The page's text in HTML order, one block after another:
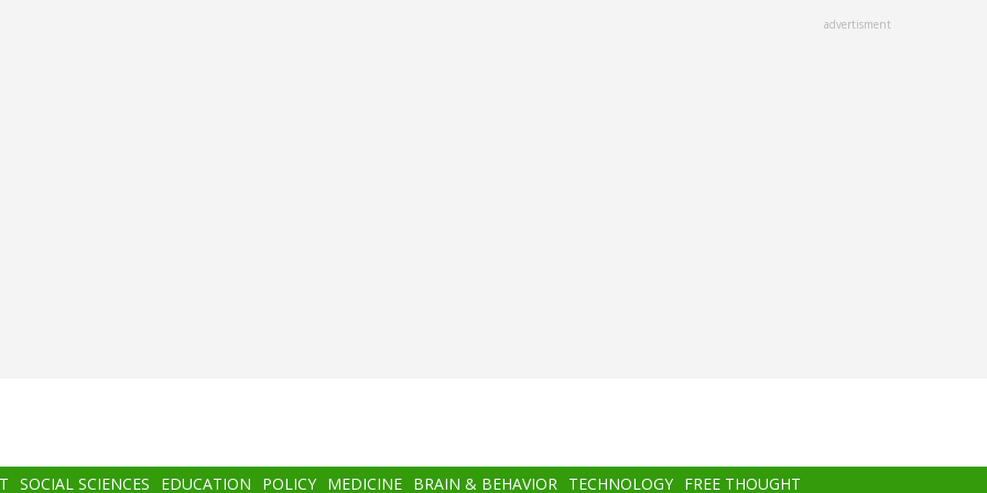
advertisment
SOCIAL SCIENCES EDUCATION POLICY MEDICINE BRAIN & BEHAVIOR TECHNOLOGY FREE THOUGHT